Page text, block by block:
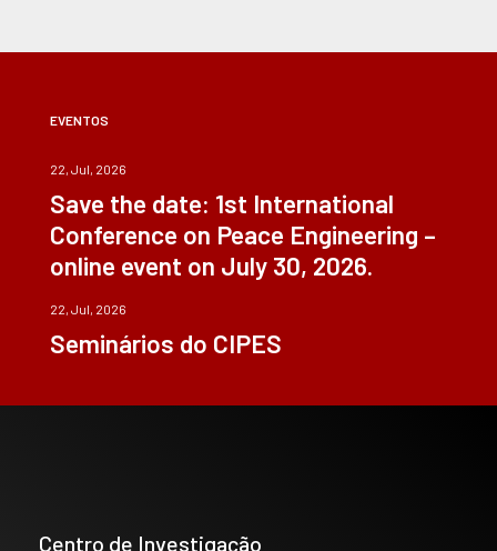
EVENTOS
22, Jul, 2026
Save the date: 1st International
Conference on Peace Engineering –
online event on July 30, 2026.
22, Jul, 2026
Seminários do CIPES
Centro de Investigação